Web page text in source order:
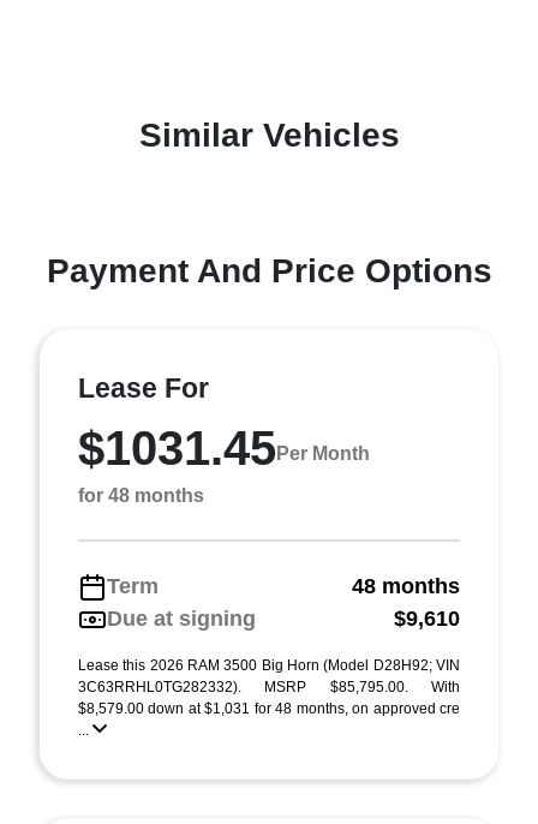
Similar Vehicles
Payment And Price Options
Lease For
$1031.45Per Month
for 48 months
Term
48 months
Due at signing
$9,610
Lease this 2026 RAM 3500 Big Horn (Model D28H92; VIN
3C63RRHL0TG282332). MSRP $85,795.00. With
$8,579.00 down at $1,031 for 48 months, on approved cre
...